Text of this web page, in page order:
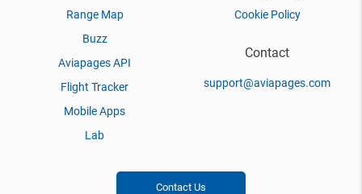
Range Map
Buzz
Aviapages API
Flight Tracker
Mobile Apps
Lab
Cookie Policy
Contact
support@aviapages.com
Contact Us